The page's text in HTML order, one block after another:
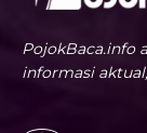
PojokBaca.info
informasi